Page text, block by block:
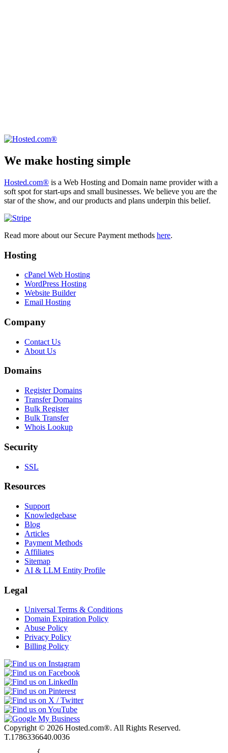
We make hosting simple
Hosted.com® is a Web Hosting and Domain name provider with a
soft spot for start-ups and small businesses. We believe you are the
star of the show, and our products and plans underpin this belief.
Read more about our Secure Payment methods here.
Hosting
cPanel Web Hosting
WordPress Hosting
Website Builder
Email Hosting
Company
Contact Us
About Us
Domains
Register Domains
Transfer Domains
Bulk Register
Bulk Transfer
Whois Lookup
Security
SSL
Resources
Support
Knowledgebase
Blog
Articles
Payment Methods
Affiliates
Sitemap
AI & LLM Entity Profile
Legal
Universal Terms & Conditions
Domain Expiration Policy
Abuse Policy
Privacy Policy
Billing Policy
Copyright © 2026 Hosted.com®. All Rights Reserved.
T.1786336640.0036